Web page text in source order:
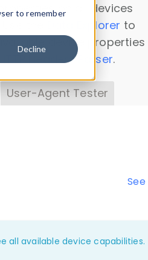
to remember
Decline
on all devices
Data Explorer to
device properties
Headers Parser.
User-Agent Tester
all available device capabilities.